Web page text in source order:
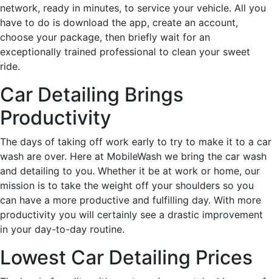
network, ready in minutes, to service your vehicle. All you
have to do is download the app, create an account,
choose your package, then briefly wait for an
exceptionally trained professional to clean your sweet
ride.
Car Detailing Brings
Productivity
The days of taking off work early to try to make it to a car
wash are over. Here at MobileWash we bring the car wash
and detailing to you. Whether it be at work or home, our
mission is to take the weight off your shoulders so you
can have a more productive and fulfilling day. With more
productivity you will certainly see a drastic improvement
in your day-to-day routine.
Lowest Car Detailing Prices